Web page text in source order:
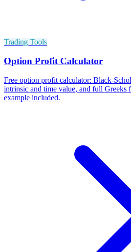
Trading Tools
Option Profit Calculator
Free option profit calculator: Black-
intrinsic and time value, and full Greeks
example included.